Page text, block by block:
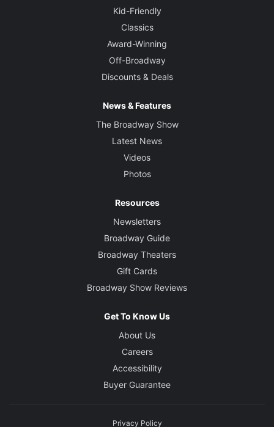
Kid-Friendly
Classics
Award-Winning
Off-Broadway
Discounts & Deals
News & Features
The Broadway Show
Latest News
Videos
Photos
Resources
Newsletters
Broadway Guide
Broadway Theaters
Gift Cards
Broadway Show Reviews
Get To Know Us
About Us
Careers
Accessibility
Buyer Guarantee
Privacy Policy